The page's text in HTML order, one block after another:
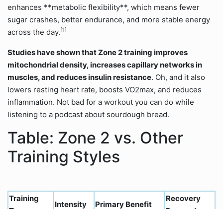
enhances **metabolic flexibility**, which means fewer
sugar crashes, better endurance, and more stable energy
across the day. [1]
Studies have shown that Zone 2 training improves
mitochondrial density, increases capillary networks in
muscles, and reduces insulin resistance. Oh, and it also
lowers resting heart rate, boosts VO2max, and reduces
inflammation. Not bad for a workout you can do while
listening to a podcast about sourdough bread.
Table: Zone 2 vs. Other
Training Styles
Training
Intensity Primary Benefit
Recovery